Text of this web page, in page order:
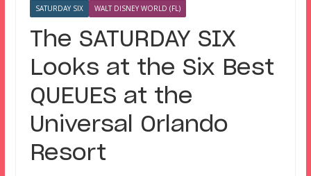
SATURDAY SIX WALT DISNEY WORLD (FL)
The SATURDAY SIX
Looks at the Six Best
QUEUES at the
Universal Orlando
Resort